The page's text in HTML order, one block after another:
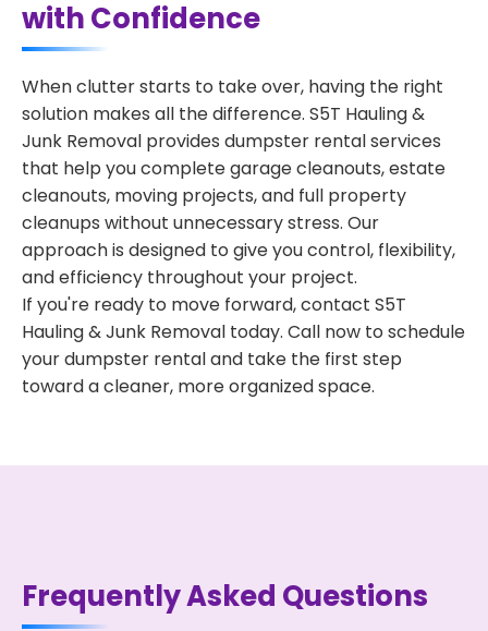
with Confidence
When clutter starts to take over, having the right
solution makes all the difference. S5T Hauling &
Junk Removal provides dumpster rental services
that help you complete garage cleanouts, estate
cleanouts, moving projects, and full property
cleanups without unnecessary stress. Our
approach is designed to give you control, flexibility,
and efficiency throughout your project.
If you're ready to move forward, contact S5T
Hauling & Junk Removal today. Call now to schedule
your dumpster rental and take the first step
toward a cleaner, more organized space.
Frequently Asked Questions